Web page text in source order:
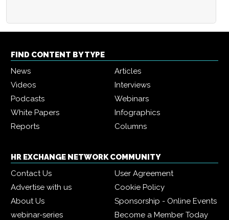
FIND CONTENT BY TYPE
News
Articles
Videos
Interviews
Podcasts
Webinars
White Papers
Infographics
Reports
Columns
HR EXCHANGE NETWORK COMMUNITY
Contact Us
User Agreement
Advertise with us
Cookie Policy
About Us
Sponsorship - Online Events
webinar-series
Become a Member Today